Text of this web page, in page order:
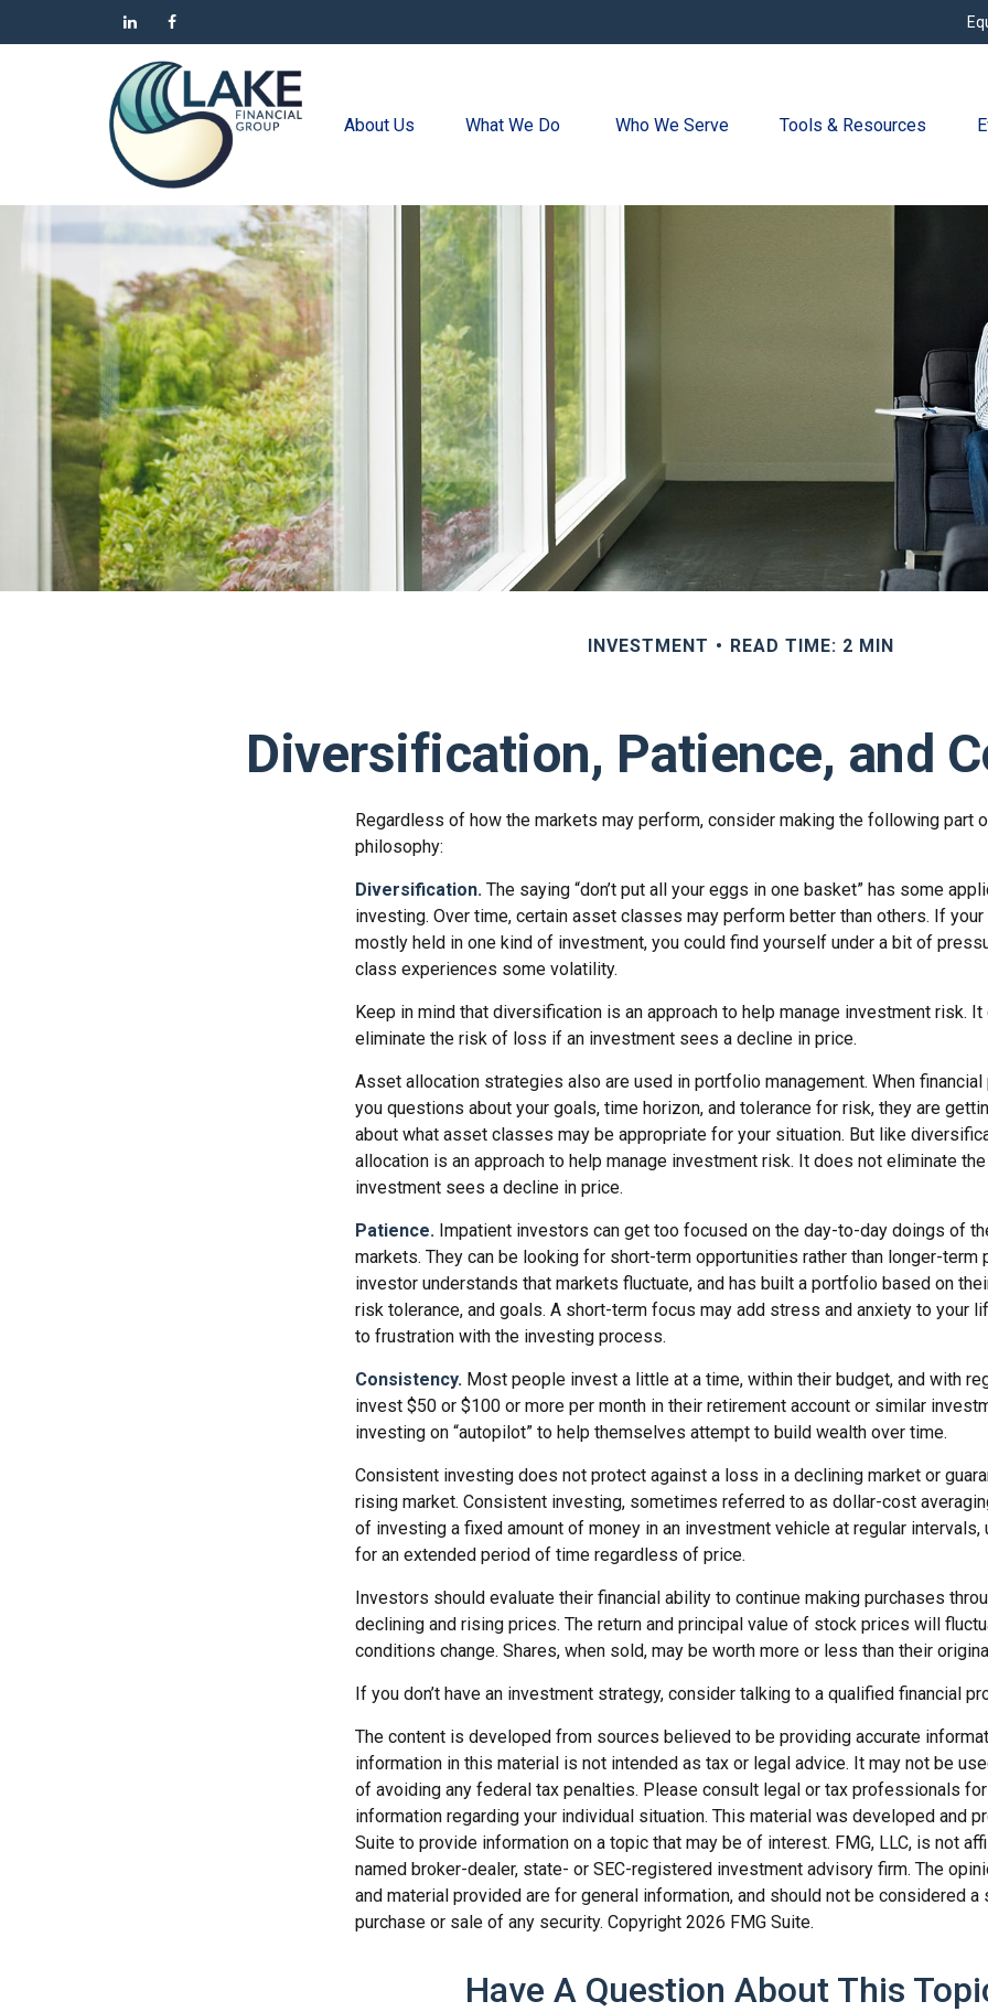
About Us What We Do Who We Serve Tools & Resources
INVESTMENT READ TIME: 2 MIN
Diversification, Patience, and
Regardless of how the markets may perform, consider making the following part
philosophy:
Diversification. The saying “don’t put all your eggs in one basket” has some
investing. Over time, certain asset classes may perform better than others. If
mostly held in one kind of investment, you could find yourself under a bit of
class experiences some volatility.
Keep in mind that diversification is an approach to help manage investment risk.
eliminate the risk of loss if an investment sees a decline in price.
Asset allocation strategies also are used in portfolio management. When
you questions about your goals, time horizon, and tolerance for risk, they are
about what asset classes may be appropriate for your situation. But like
allocation is an approach to help manage investment risk. It does not eliminate
investment sees a decline in price.
Patience. Impatient investors can get too focused on the day-to-day doings of
markets. They can be looking for short-term opportunities rather than longer-term
investor understands that markets fluctuate, and has built a portfolio based on
risk tolerance, and goals. A short-term focus may add stress and anxiety to your
to frustration with the investing process.
Consistency. Most people invest a little at a time, within their budget, and with
invest $50 or $100 or more per month in their retirement account or similar
investing on “autopilot” to help themselves attempt to build wealth over time.
Consistent investing does not protect against a loss in a declining market or
rising market. Consistent investing, sometimes referred to as dollar-cost
of investing a fixed amount of money in an investment vehicle at regular intervals,
for an extended period of time regardless of price.
Investors should evaluate their financial ability to continue making purchases
declining and rising prices. The return and principal value of stock prices will
conditions change. Shares, when sold, may be worth more or less than their
If you don’t have an investment strategy, consider talking to a qualified financial
The content is developed from sources believed to be providing accurate
information in this material is not intended as tax or legal advice. It may not be
of avoiding any federal tax penalties. Please consult legal or tax professionals
information regarding your individual situation. This material was developed and
Suite to provide information on a topic that may be of interest. FMG, LLC, is not
named broker-dealer, state- or SEC-registered investment advisory firm. The
and material provided are for general information, and should not be considered
purchase or sale of any security. Copyright 2026 FMG Suite.
Have A Question About This